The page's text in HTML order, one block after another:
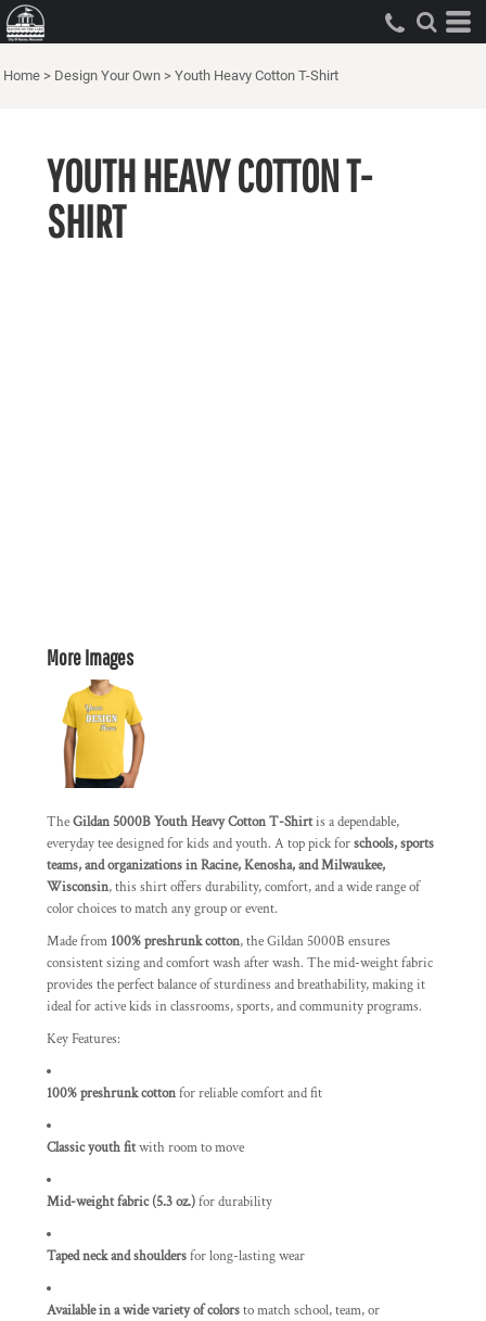
Home > Design Your Own > Youth Heavy Cotton T-Shirt
YOUTH HEAVY COTTON T-
SHIRT
More Images
TheGildan 5000B Youth Heavy Cotton T-Shirtis a dependable,
everyday tee designed for kids and youth. A top pick forschools, sports
teams, and organizations in Racine, Kenosha, and Milwaukee,
Wisconsin, this shirt offers durability, comfort, and a wide range of
color choices to match any group or event.
Made from 100% preshrunk cotton, the Gildan 5000B ensures
consistent sizing and comfort wash after wash. The mid-weight fabric
provides the perfect balance of sturdiness and breathability, making it
ideal for active kids in classrooms, sports, and community programs.
Key Features:
100% preshrunk cottonfor reliable comfort and fit
Classic youth fitwith room to move
Mid-weight fabric (5.3 oz.)for durability
Taped neck and shouldersfor long-lasting wear
Available in a wide variety of colorsto match school, team, or